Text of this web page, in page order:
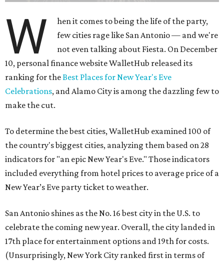
W
hen it comes to being the life of the party,
few cities rage like San Antonio — and we're
not even talking about Fiesta. On December
10, personal finance website WalletHub released its
ranking for theBest Places for New Year's Eve
Celebrations, and Alamo City is among the dazzling few to
make the cut.
To determine the best cities, WalletHub examined 100 of
the country's biggest cities, analyzing them based on 28
indicators for "an epic New Year's Eve." Those indicators
included everything from hotel prices to average price of a
New Year’s Eve party ticket to weather.
San Antonio shines as the No. 16 best city in the U.S. to
celebrate the coming new year. Overall, the city landed in
17th place for entertainment options and 19th for costs.
(Unsurprisingly, New York City ranked first in terms of